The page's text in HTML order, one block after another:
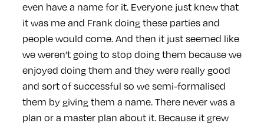
even have a name for it. Everyone just knew that
it was me and Frank doing these parties and
people would come. And then it just seemed like
we weren’t going to stop doing them because we
enjoyed doing them and they were really good
and sort of successful so we semi-formalised
them by giving them a name. There never was a
plan or a master plan about it. Because it grew